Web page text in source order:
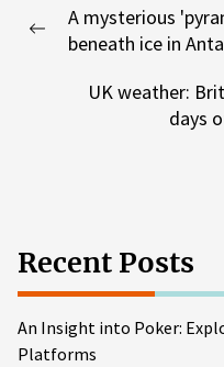
navigation
Previous
A mysterious
beneath ice in
UK weather:
days
Recent Posts
An Insight into Poker:
Platforms